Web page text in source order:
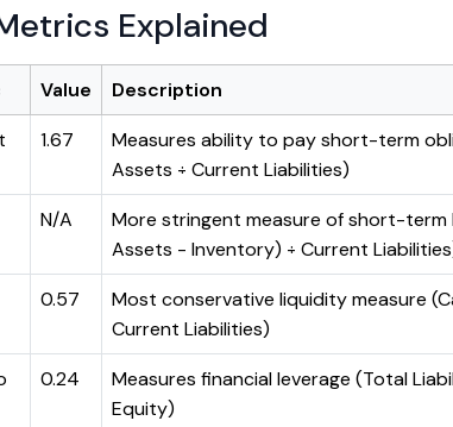
Explained
Value
Description
1.67
Measures ability to pay short-term
Assets ÷ Current Liabilities)
N/A
More stringent measure of short-term
Assets - Inventory) ÷ Current
0.57
Most conservative liquidity measure
Current Liabilities)
0.24
Measures financial leverage (Total
Equity)